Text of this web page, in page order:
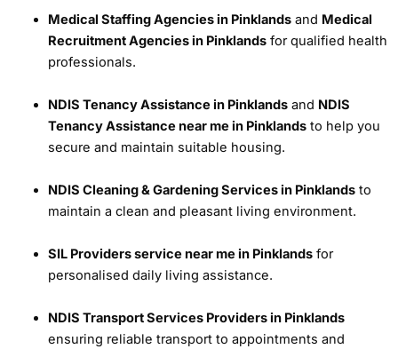
Medical Staffing Agencies in Pinklandsand Medical
Recruitment Agencies in Pinklandsfor qualified health
professionals.
NDIS Tenancy Assistance in Pinklandsand NDIS
Tenancy Assistance near me in Pinklandsto help you
secure and maintain suitable housing.
NDIS Cleaning & Gardening Services in Pinklandsto
maintain a clean and pleasant living environment.
SIL Providers service near me in Pinklandsfor
personalised daily living assistance.
NDIS Transport Services Providers in Pinklands
ensuring reliable transport to appointments and